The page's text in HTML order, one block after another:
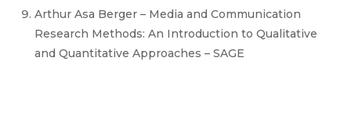
Arthur Asa Berger – Media and Communication
Research Methods: An Introduction to Qualitative
and Quantitative Approaches – SAGE